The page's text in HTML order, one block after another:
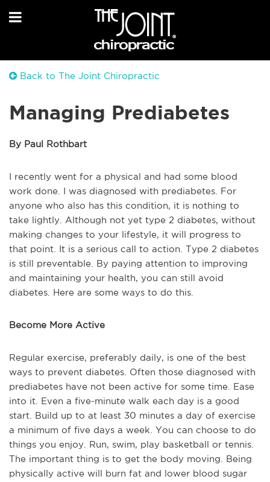
Back to The Joint Chiropractic
Managing Prediabetes
By Paul Rothbart
I recently went for a physical and had some blood
work done. I was diagnosed with prediabetes. For
anyone who also has this condition, it is nothing to
take lightly. Although not yet type 2 diabetes, without
making changes to your lifestyle, it will progress to
that point. It is a serious call to action. Type 2 diabetes
is still preventable. By paying attention to improving
and maintaining your health, you can still avoid
diabetes. Here are some ways to do this.
Become More Active
Regular exercise, preferably daily, is one of the best
ways to prevent diabetes. Often those diagnosed with
prediabetes have not been active for some time. Ease
into it. Even a five-minute walk each day is a good
start. Build up to at least 30 minutes a day of exercise
a minimum of five days a week. You can choose to do
things you enjoy. Run, swim, play basketball or tennis.
The important thing is to get the body moving. Being
physically active will burn fat and lower blood sugar